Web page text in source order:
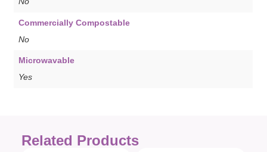
Commercially Compostable
No
Microwavable
Yes
Related Products